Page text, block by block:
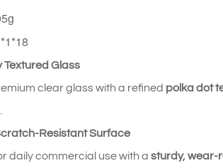
Textured Glass
clear glass with a refined polka dot
Surface
daily commercial use with a sturdy,